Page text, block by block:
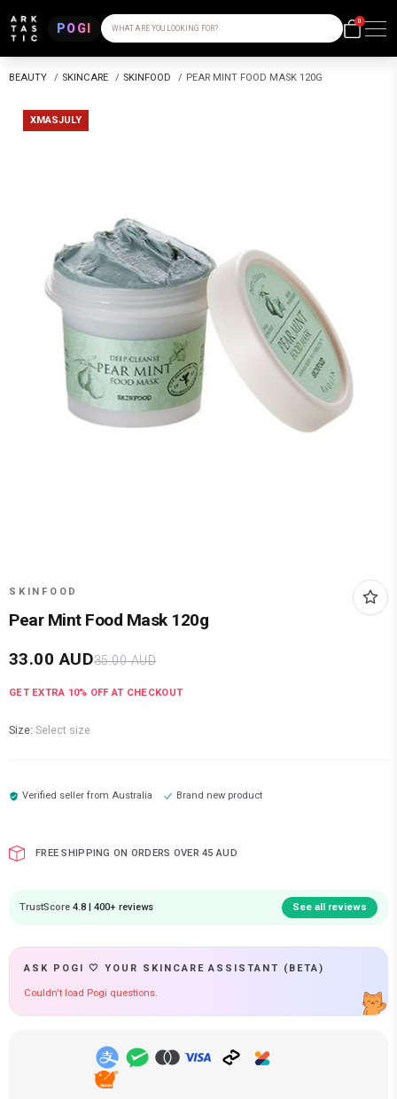
POGI WHAT ARE YOU LOOKING FOR?
0
BEAUTY / SKINCARE / SKINFOOD / PEAR MINT FOOD MASK 120G
XMASJULY
SKINFOOD
Pear Mint Food Mask 120g
33.00 AUD35.00AUD
GET EXTRA 10% OFF AT CHECKOUT
Size: Select size
Verified seller fromAustralia Brand new product
FREE SHIPPING ON ORDERS OVER 45 AUD
TrustScore 4.8 | 400+ reviews See all reviews
ASK POGI 🤍 YOUR SKINCARE ASSISTANT (BETA)
Couldn't load Pogi questions.